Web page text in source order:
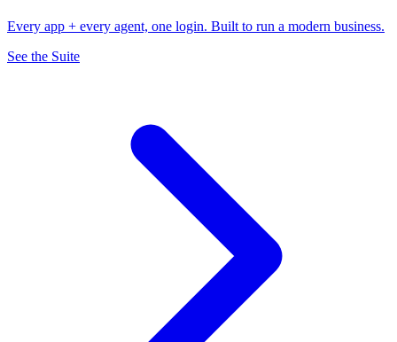
Every app + every agent, one login. Built to run a modern business.
See the Suite